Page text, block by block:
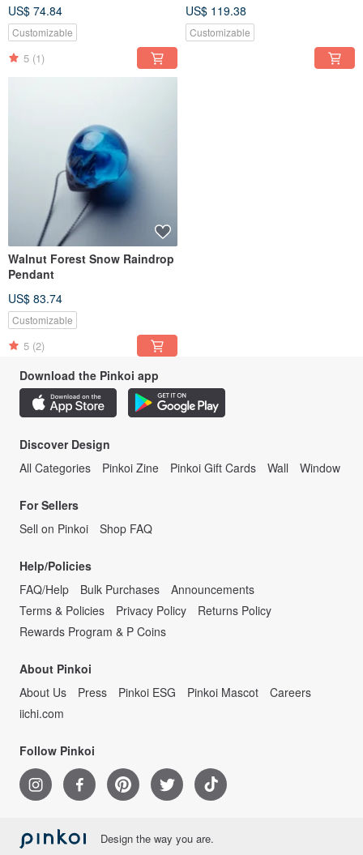
US$ 74.84
Customizable
5 (1)
US$ 119.38
Customizable
Walnut Forest Snow Raindrop
Pendant
US$ 83.74
Customizable
5 (2)
Download the Pinkoi app
Discover Design
All Categories
Pinkoi Zine Pinkoi Gift Cards Wall Window
For Sellers
Sell on Pinkoi
Shop FAQ
Help/Policies
FAQ/Help
Bulk Purchases
Announcements
Terms & Policies
Privacy Policy
Returns Policy
Rewards Program & P Coins
About Pinkoi
About Us
Press Pinkoi ESG Pinkoi Mascot
Careers
iichi.com
Follow Pinkoi
Design the way you are.